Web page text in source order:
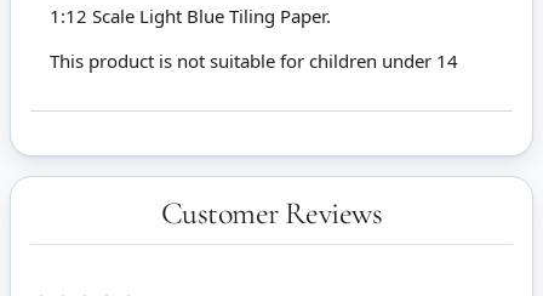
1:12 Scale Light Blue Tiling Paper.
This product is not suitable for children under 14
Customer Reviews